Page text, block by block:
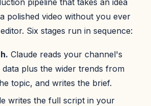
pipeline that takes an idea
polished video without you ever
Six stages run in sequence:
Claude reads your channel's
plus the wider trends from
topic, and writes the brief.
writes the full script in your